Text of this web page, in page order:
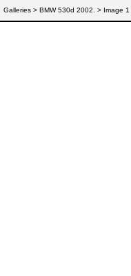
Galleries > BMW 530d 2002. > Image 1